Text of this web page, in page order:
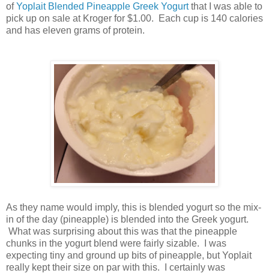
ofYoplait Blended Pineapple Greek Yogurtthat I was able to
pick up on sale at Kroger for $1.00. Each cup is 140 calories
and has eleven grams of protein.
As they name would imply, this is blended yogurt so the mix-
in of the day (pineapple) is blended into the Greek yogurt.
What was surprising about this was that the pineapple
chunks in the yogurt blend were fairly sizable. I was
expecting tiny and ground up bits of pineapple, but Yoplait
really kept their size on par with this. I certainly was